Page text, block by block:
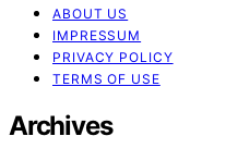
ABOUT US
IMPRESSUM
PRIVACY POLICY
TERMS OF USE
Archives